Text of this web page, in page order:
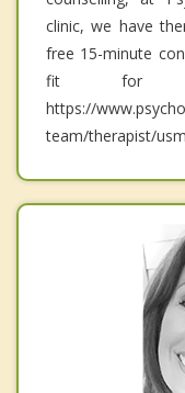
clinic, we have
free 15-minute
fit for
https://
team/therapist/